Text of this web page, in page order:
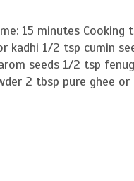
15 minutes Cooking
kadhi 1/2 tsp cumin
seeds 1/2 tsp
2 tbsp pure ghee